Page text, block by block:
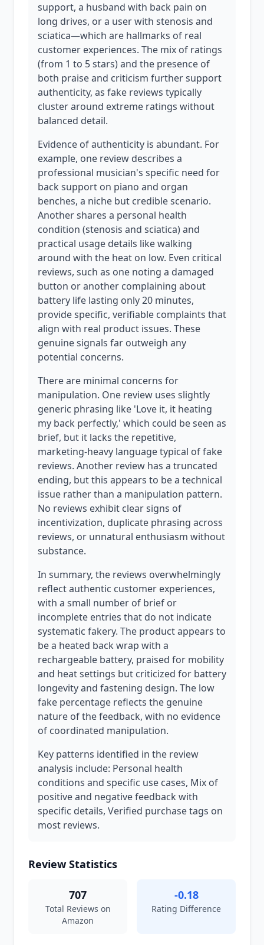
support, a husband with back pain on
long drives, or a user with stenosis and
sciatica—which are hallmarks of real
customer experiences. The mix of ratings
(from 1 to 5 stars) and the presence of
both praise and criticism further support
authenticity, as fake reviews typically
cluster around extreme ratings without
balanced detail.
Evidence of authenticity is abundant. For
example, one review describes a
professional musician's specific need for
back support on piano and organ
benches, a niche but credible scenario.
Another shares a personal health
condition (stenosis and sciatica) and
practical usage details like walking
around with the heat on low. Even critical
reviews, such as one noting a damaged
button or another complaining about
battery life lasting only 20 minutes,
provide specific, verifiable complaints that
align with real product issues. These
genuine signals far outweigh any
potential concerns.
There are minimal concerns for
manipulation. One review uses slightly
generic phrasing like 'Love it, it heating
my back perfectly,' which could be seen as
brief, but it lacks the repetitive,
marketing-heavy language typical of fake
reviews. Another review has a truncated
ending, but this appears to be a technical
issue rather than a manipulation pattern.
No reviews exhibit clear signs of
incentivization, duplicate phrasing across
reviews, or unnatural enthusiasm without
substance.
In summary, the reviews overwhelmingly
reflect authentic customer experiences,
with a small number of brief or
incomplete entries that do not indicate
systematic fakery. The product appears to
be a heated back wrap with a
rechargeable battery, praised for mobility
and heat settings but criticized for battery
longevity and fastening design. The low
fake percentage reflects the genuine
nature of the feedback, with no evidence
of coordinated manipulation.
Key patterns identified in the review
analysis include: Personal health
conditions and specific use cases, Mix of
positive and negative feedback with
specific details, Verified purchase tags on
most reviews.
Review Statistics
707
Total Reviews on
Amazon
-0.18
Rating Difference